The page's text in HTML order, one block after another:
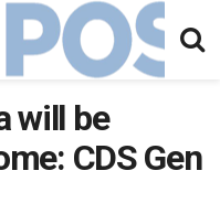
will be
CDS Gen